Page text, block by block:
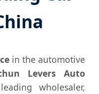
in the automotive
Levers Auto
wholesaler,